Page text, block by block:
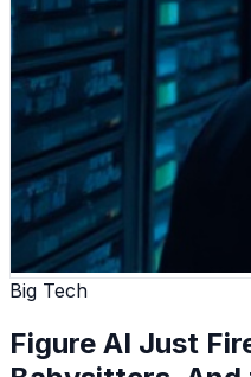
Big Tech
Figure AI Just